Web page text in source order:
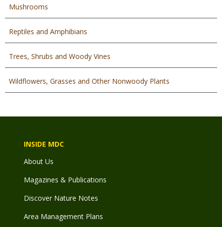
Mushrooms
Reptiles and Amphibians
Trees, Shrubs and Woody Vines
Wildflowers, Grasses and Other Nonwoody Plants
INSIDE MDC
About Us
Magazines & Publications
Discover Nature Notes
Area Management Plans